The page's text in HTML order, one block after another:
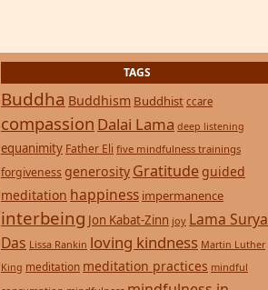
TAGS
Buddha Buddhism Buddhist ccare
compassion Dalai Lama deep listening
equanimity Father Eli five mindfulness trainings
forgiveness generosity Gratitude guided
meditation happiness impermanence
interbeing Jon Kabat-Zinn joy Lama Surya
Das Lissa Rankin loving kindness Martin Luther
King meditation meditation practices mindful